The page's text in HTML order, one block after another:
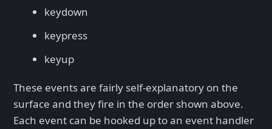
keydown
keypress
keyup
These events are fairly self-explanatory on the
surface and they fire in the order shown above.
Each event can be hooked up to an event handler